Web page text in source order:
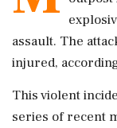
assault. The
injured,
This violent
series of recent